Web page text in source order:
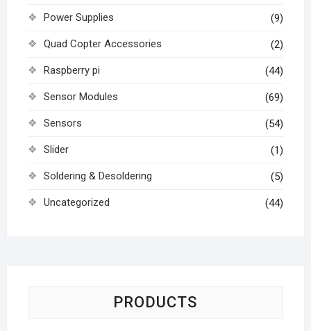
Power Supplies (9)
Quad Copter Accessories (2)
Raspberry pi (44)
Sensor Modules (69)
Sensors (54)
Slider (1)
Soldering & Desoldering (5)
Uncategorized (44)
PRODUCTS